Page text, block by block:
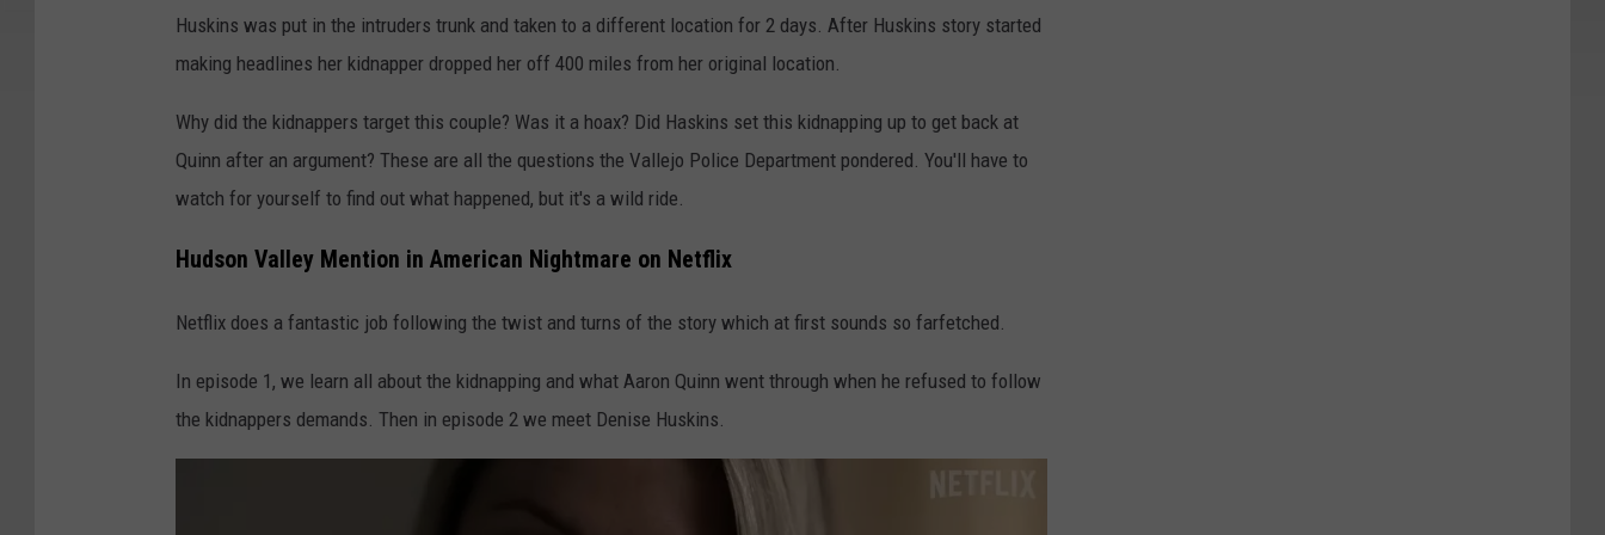
Huskins was put in the intruders trunk and taken to a different location for 2 days. After Huskins story started
making headlines her kidnapper dropped her off 400 miles from her original location.
Why did the kidnappers target this couple? Was it a hoax? Did Haskins set this kidnapping up to get back at
Quinn after an argument? These are all the questions the Vallejo Police Department pondered. You'll have to
watch for yourself to find out what happened, but it's a wild ride.
Hudson Valley Mention in American Nightmare on Netflix
Netflix does a fantastic job following the twist and turns of the story which at first sounds so farfetched.
In episode 1, we learn all about the kidnapping and what Aaron Quinn went through when he refused to follow
the kidnappers demands. Then in episode 2 we meet Denise Huskins.